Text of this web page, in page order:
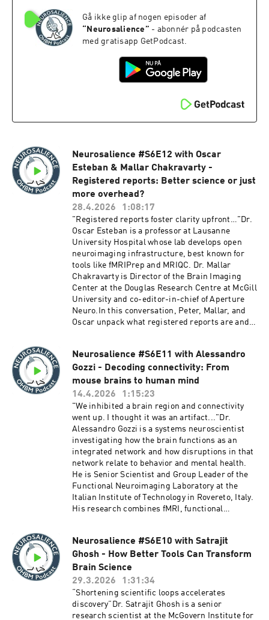
Future of Poster Presentations54:24 - Awards
and Recognition in the Community58:28 -
Enhancing Conference Value and
Engagement01:02:02 - Social Aspects of the
ConferenceResources:https://www.humanbrain
mapping.org/OHBM2026/Episode
producers:Xuqian Michelle Li
the editorial process behind the scenes, from
morning story meetings and house style guides
to multiple rounds of editing, and how
left by the decline of science Twitter. The
conversation also touches on The Transmitter's
project, the ongoing tension between a
fragmenting field and the hunger for greater
integration, and what it means to portray
exciting new tools and resources coming to the
site, and how publications like The Transmitter
might help rebuild trust between scientists and
a skeptical public.We hope you enjoy this
Transmitter and Its Mission05:49 - Kristin
Ozelli’s Journey to Neuroscience
Journalism08:29 - The Transmitter's History
and Evolution11:03 - Finding the Sweet Spot in
Neuroscience Communication16:19 - Mapping
Neuroscience: The State of Neuroscience
Project23:22 - Engaging the OHBM Community
and Beyond30:07 - The Evolution of Scientific
Communication33:45 - Public Perception of
Science40:22 - Future Directions for
Transmitter47:15 - The Role of AI in
Neuroscience
neuroscience-report-2025/Episode
producers:Karthik Sama, Xuqian Michelle Li
Gå ikke glip af nogen episoder af
“ Neurosalience ” - abonnér på podcasten
med gratisapp GetPodcast.
Neurosalience #S6E12 with Oscar
Esteban & Mallar Chakravarty -
Registered reports: Better science or just
more overhead?
28.4.2026
1:08:17
"Registered reports foster clarity upfront…"Dr.
Oscar Esteban is a professor at Lausanne
University Hospital whose lab develops open
neuroimaging infrastructure, best known for
tools like fMRIPrep and MRIQC. Dr. Mallar
Chakravarty is Director of the Brain Imaging
Center at the Douglas Research Centre at McGill
University and co-editor-in-chief of Aperture
Neuro.In this conversation, Peter, Mallar, and
Oscar unpack what registered reports are and
positive results. Drawing on Oscar’s firsthand
experience using registered reports in his own
lab, the discussion explores how front-loading
peer review can sharpen experimental design,
protect researchers pursuing high-risk
science, and give trainees meaningful early
career credit. But the conversation doesn’t shy
away from harder questions: Can any
publication mechanism truly fix an incentive-
driven culture? Where does the natural,
iterative cycle of exploratory science fit in? And
are registered reports the right tool for every
type of science or just some of it?We hope you
enjoy this episode!Chapters:06:12 -
Reports15:03 - Concerns and Challenges of
Registered Reports21:08 - Exploratory vs.
Confirmatory Research30:50 - The Role of
Researchers42:15 - The Role of Pre-registration
in Scientific Rigor53:59 - The Systemic
Challenges in Scientific Publishing01:06:29 -
Neurosalience #S6E11 with Alessandro
Gozzi - Decoding connectivity: From
mouse brains to human mind
14.4.2026
1:15:23
"We inhibited a brain region and connectivity
went up. I thought it was an artifact..."Dr.
Alessandro Gozzi is a systems neuroscientist
investigating how the brain functions as an
integrated network and how disruptions in that
network relate to behavior and mental health.
He is Senior Scientist and Group Leader of the
Functional Neuroimaging Laboratory at the
Italian Institute of Technology in Rovereto, Italy.
His research combines fMRI, functional
computational modeling to decode the neural
underpinnings of brain connectivity in rodent
models, with the goal of bridging circuit-level
findings to human psychopathology.In this
conversation, Dr. Gozzi unpacks what resting-
state fMRI connectivity actually reflects and why
the answer may be more surprising than the
Neurosalience #S6E10 with Satrajit
Ghosh - How Better Tools Can Transform
Brain Science
29.3.2026
1:31:34
“Shortening scientific loops accelerates
discovery”Dr. Satrajit Ghosh is a senior
research scientist at the McGovern Institute for